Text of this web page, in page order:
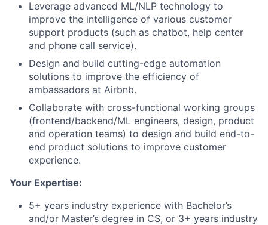
Leverage advanced ML/NLP technology to
improve the intelligence of various customer
support products (such as chatbot, help center
and phone call service).
Design and build cutting-edge automation
solutions to improve the efficiency of
ambassadors at Airbnb.
Collaborate with cross-functional working groups
(frontend/backend/ML engineers, design, product
and operation teams) to design and build end-to-
end product solutions to improve customer
experience.
Your Expertise:
5+ years industry experience with Bachelor’s
and/or Master’s degree in CS, or 3+ years industry